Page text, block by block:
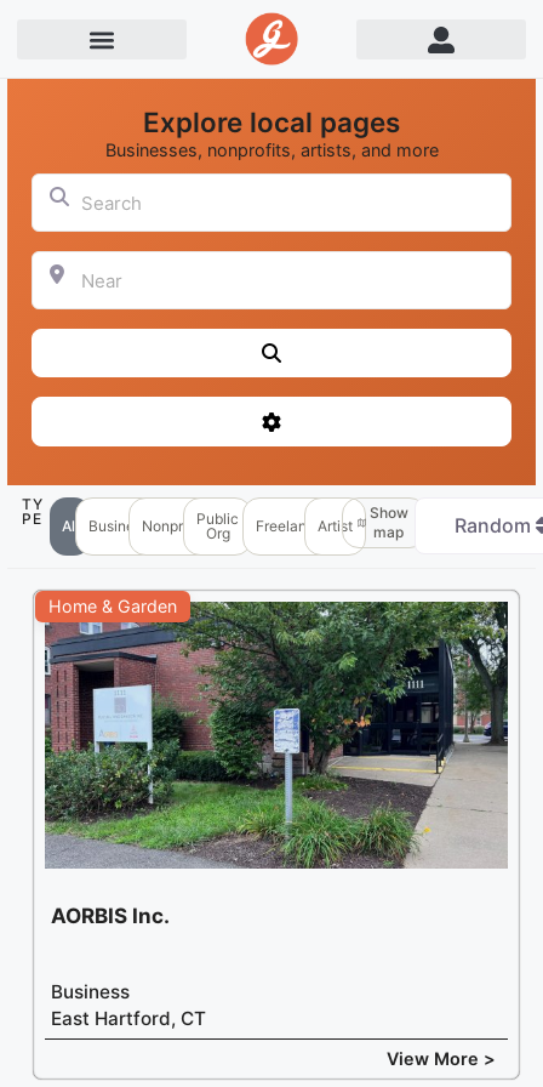
Explore local pages
Businesses, nonprofits, artists, and more
Search
Near
Advanced Filters
TY
PE
All BusinessNonprofitPublic
Org
FreelancerArtist
Show
map
Random
+
−
Home & Garden
AORBIS Inc.
Business
East Hartford, CT
View More >